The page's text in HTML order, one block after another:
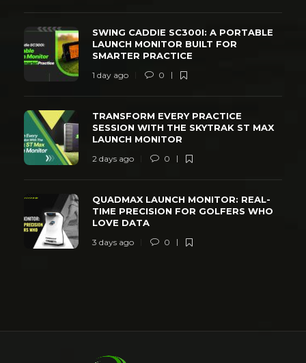
SWING CADDIE SC300I: A PORTABLE
LAUNCH MONITOR BUILT FOR
SMARTER PRACTICE
1 day ago 0
TRANSFORM EVERY PRACTICE
SESSION WITH THE SKYTRAK ST MAX
LAUNCH MONITOR
2 days ago 0
QUADMAX LAUNCH MONITOR: REAL-
TIME PRECISION FOR GOLFERS WHO
LOVE DATA
3 days ago 0